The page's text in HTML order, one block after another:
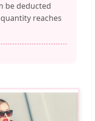
be deducted
reaches